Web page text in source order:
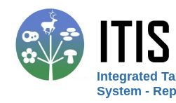
Integrated
System -